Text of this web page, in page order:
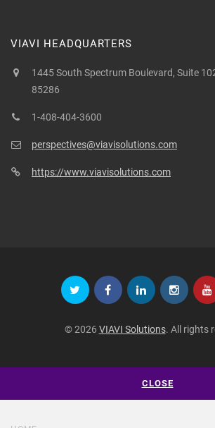
VIAVI HEADQUARTERS
1445 South Spectrum Boulevard, Suite
85286
1-408-404-3600
perspectives@viavisolutions.com
https://www.viavisolutions.com
© 2026 VIAVI Solutions. All rights
CLOSE